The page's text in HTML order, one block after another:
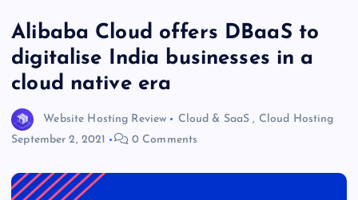
Alibaba Cloud offers DBaaS to
digitalise India businesses in a
cloud native era
Website Hosting Review Cloud & SaaS , Cloud Hosting
September 2, 2021
0 Comments